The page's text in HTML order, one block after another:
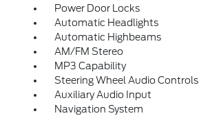
Power Door Locks
Automatic Headlights
Automatic Highbeams
AM/FM Stereo
MP3 Capability
Steering Wheel Audio Controls
Auxiliary Audio Input
Navigation System